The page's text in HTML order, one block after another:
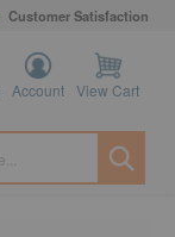
Customer Satisfaction
Account View Cart